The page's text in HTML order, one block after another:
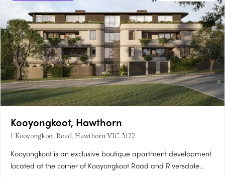
Kooyongkoot, Hawthorn
1 Kooyongkoot Road, Hawthorn VIC 3122
Kooyongkoot is an exclusive boutique apartment development
located at the corner of Kooyongkoot Road and Riversdale